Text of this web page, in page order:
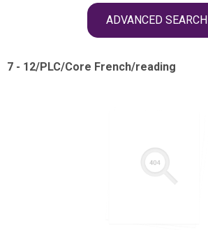
ADVANCED SEARCH
7 - 12/PLC/Core French/reading